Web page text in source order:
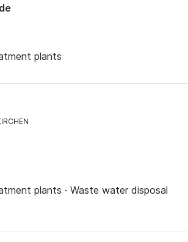
plants
plants · Waste water disposal